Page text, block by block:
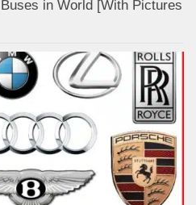
in World [With Pictures